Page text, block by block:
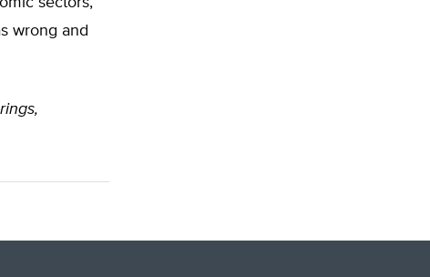
wrong and